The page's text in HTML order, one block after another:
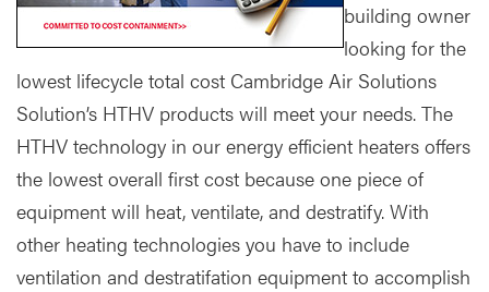
building owner
looking for the
lowest lifecycle total cost Cambridge Air Solutions
Solution’s HTHV products will meet your needs. The
HTHV technology in our energy efficient heaters offers
the lowest overall first cost because one piece of
equipment will heat, ventilate, and destratify. With
other heating technologies you have to include
ventilation and destratifation equipment to accomplish